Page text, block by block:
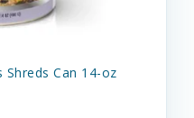
Can 14-oz